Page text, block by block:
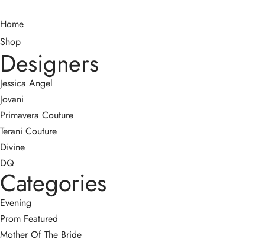
Home
Shop
Designers
Jessica Angel
Jovani
Primavera Couture
Terani Couture
Divine
DQ
Categories
Evening
Prom Featured
Mother Of The Bride